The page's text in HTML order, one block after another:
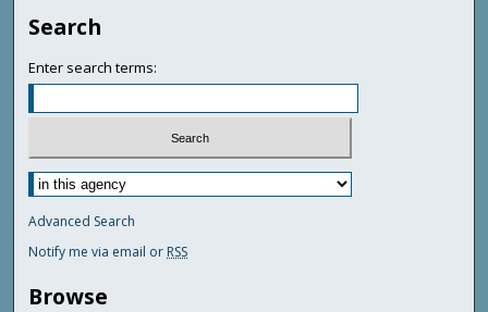
Search
Enter search terms:
Advanced Search
Notify me via email or RSS
Browse